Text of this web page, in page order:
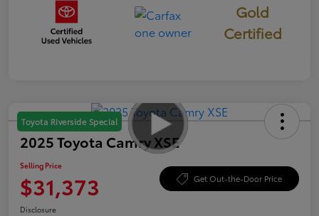
Gold
Certified
Toyota Riverside Special
2025 Toyota Camry XSE
Selling Price
$31,373 Get Out-the-Door Price
Disclosure